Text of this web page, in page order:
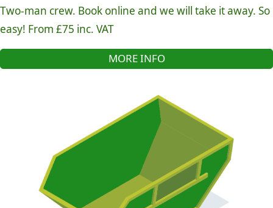
Two-man crew. Book online and we will take it away. So
easy! From £75 inc. VAT
MORE INFO